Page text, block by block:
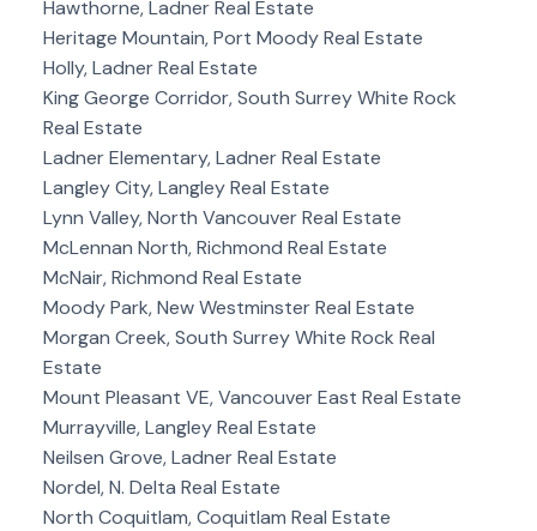
Hawthorne, Ladner Real Estate
Heritage Mountain, Port Moody Real Estate
Holly, Ladner Real Estate
King George Corridor, South Surrey White Rock
Real Estate
Ladner Elementary, Ladner Real Estate
Langley City, Langley Real Estate
Lynn Valley, North Vancouver Real Estate
McLennan North, Richmond Real Estate
McNair, Richmond Real Estate
Moody Park, New Westminster Real Estate
Morgan Creek, South Surrey White Rock Real
Estate
Mount Pleasant VE, Vancouver East Real Estate
Murrayville, Langley Real Estate
Neilsen Grove, Ladner Real Estate
Nordel, N. Delta Real Estate
North Coquitlam, Coquitlam Real Estate